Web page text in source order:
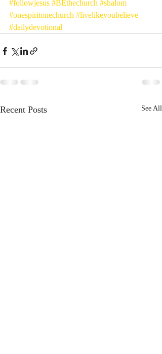
#followjesus #BEthechurch #shalom
#onespiritonechurch #livelikeyoubelieve
#dailydevotional
Recent Posts See All